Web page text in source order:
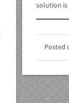
solution is